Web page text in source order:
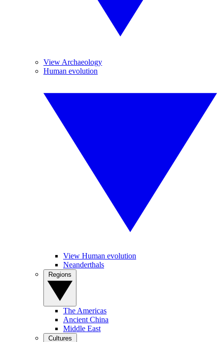
View Archaeology
Human evolution
View Human evolution
Neanderthals
The Americas
Ancient China
Middle East